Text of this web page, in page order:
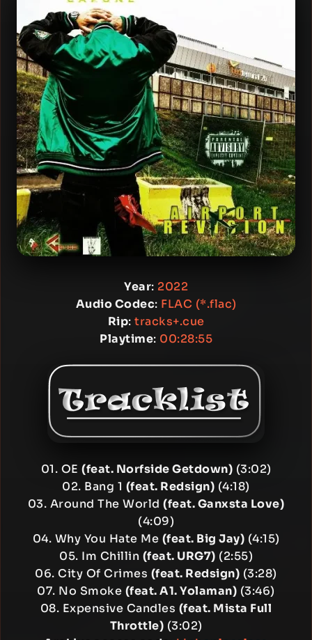
Year: 2022
Audio Codec: FLAC (*.flac)
Rip: tracks+.cue
Playtime: 00:28:55
01. OE (feat. Norfside Getdown) (3:02)
02. Bang 1 (feat. Redsign) (4:18)
03. Around The World(feat. Ganxsta Love)
(4:09)
04. Why You Hate Me (feat. Big Jay) (4:15)
05. Im Chillin (feat. URG7) (2:55)
06. City Of Crimes (feat. Redsign) (3:28)
07. No Smoke (feat. A1. Yolaman) (3:46)
08. Expensive Candles (feat. Mista Full
Throttle) (3:02)